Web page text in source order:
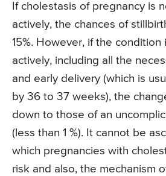
If cholestasis of pregnancy is
actively, the chances of
15%. However, if the condition
actively, including all the
and early delivery (which is
by 36 to 37 weeks), the
down to those of an
(less than 1 %). It cannot be
which pregnancies with
risk and also, the mechanism